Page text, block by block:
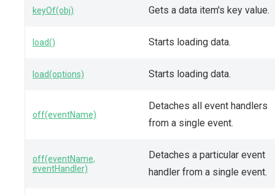
keyOf(obj) Gets a data item's key value.
load() Starts loading data.
load(options) Starts loading data.
off(eventName)
Detaches all event handlers
from a single event.
off(eventName,
eventHandler)
Detaches a particular event
handler from a single event.